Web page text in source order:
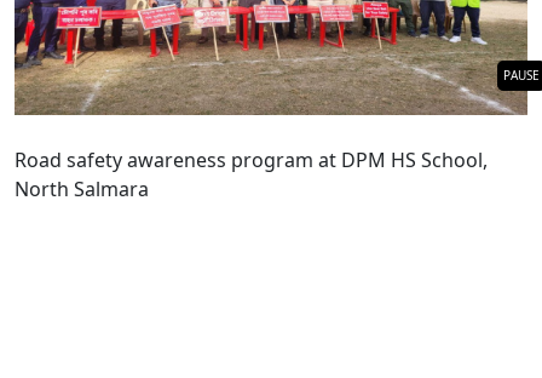
PAUSE
Road safety awareness program at DPM HS School,
North Salmara